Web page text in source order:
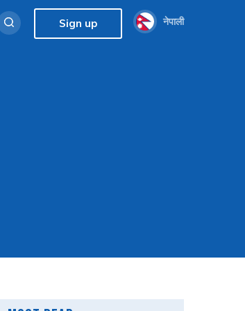
Sign up नेपाली